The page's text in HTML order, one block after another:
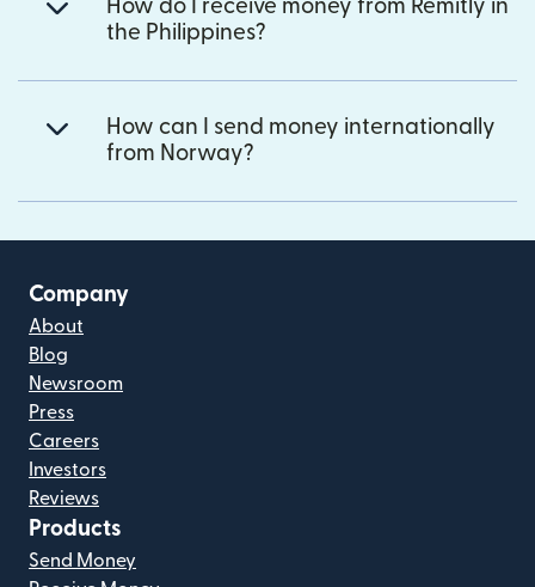
How do I receive money from Remitly in
the Philippines?
How can I send money internationally
from Norway?
Company
About
Blog
Newsroom
Press
Careers
Investors
Reviews
Products
Send Money